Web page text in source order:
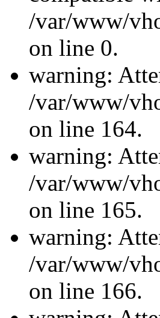
/var/www/
on line 0.
warning:
/var/www/
on line 164.
warning:
/var/www/
on line 165.
warning:
/var/www/
on line 166.